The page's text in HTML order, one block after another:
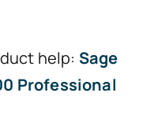
help: Sage
Professional